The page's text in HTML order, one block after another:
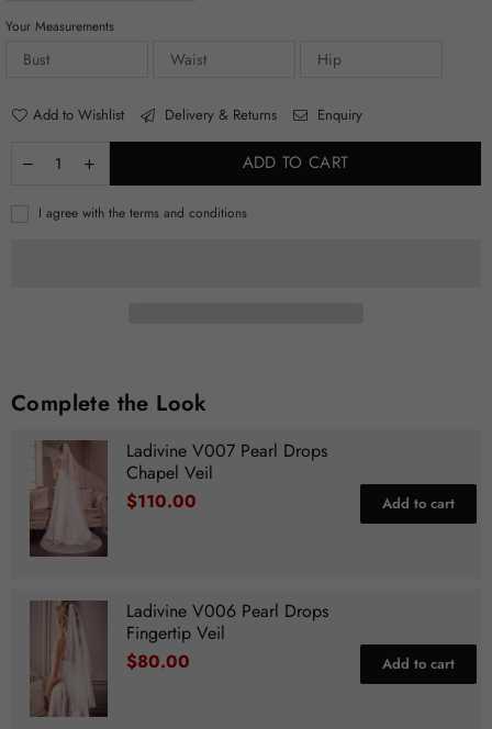
Your Measurements
Add to Wishlist Delivery & Returns Enquiry
ADD TO CART
I agree with the terms and conditions
Complete the Look
Ladivine V007 Pearl Drops
Chapel Veil
$110.00
Add to cart
Ladivine V006 Pearl Drops
Fingertip Veil
$80.00
Add to cart